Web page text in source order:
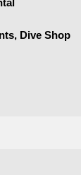
Dive Shop